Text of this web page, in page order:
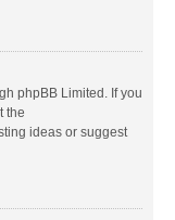
phpBB Limited. If you
the
ideas or suggest